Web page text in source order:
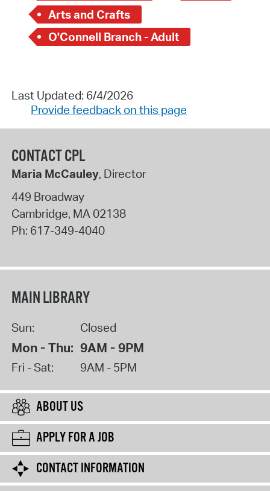
Arts and Crafts
O'Connell Branch - Adult
Last Updated: 6/4/2026
Provide feedback on this page
CONTACT CPL
Maria McCauley, Director
449 Broadway
Cambridge, MA 02138
Ph: 617-349-4040
MAIN LIBRARY
Sun: Closed
Mon - Thu: 9AM - 9PM
Fri - Sat: 9AM - 5PM
ABOUT US
APPLY FOR A JOB
CONTACT INFORMATION